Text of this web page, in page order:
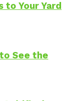
Your Yard
See the